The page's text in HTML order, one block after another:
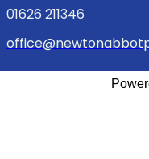
01626 211346